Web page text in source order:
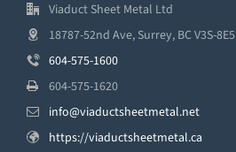
Viaduct Sheet Metal Ltd
18787-52nd Ave, Surrey, BC V3S-8E5
604-575-1600
604-575-1620
info@viaductsheetmetal.net
https://viaductsheetmetal.ca